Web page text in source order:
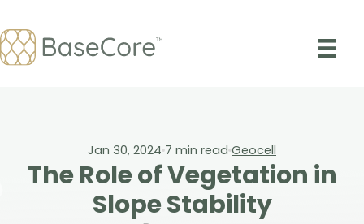
to
content
Jan 30, 2024 7 min read Geocell
The Role of Vegetation in
Slope Stability